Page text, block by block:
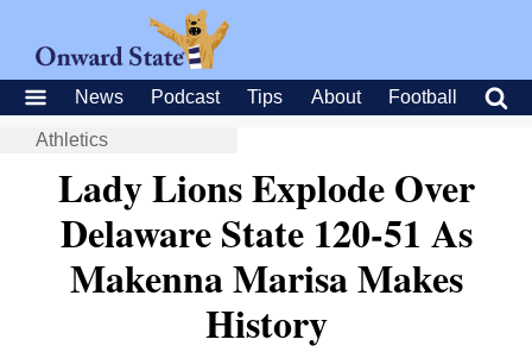
News Podcast Tips About Football
Athletics
Lady Lions Explode Over
Delaware State 120-51 As
Makenna Marisa Makes
History